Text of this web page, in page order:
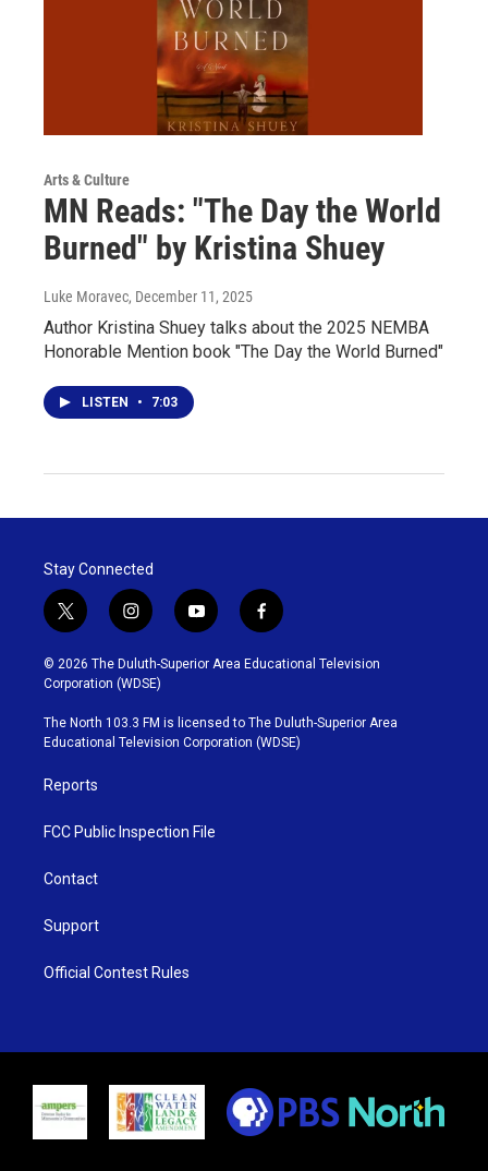
Arts & Culture
MN Reads: "The Day the World
Burned" by Kristina Shuey
Luke Moravec, December 11, 2025
Author Kristina Shuey talks about the 2025 NEMBA
Honorable Mention book "The Day the World Burned"
LISTEN • 7:03
Stay Connected
t
w
i
t
t
e
r
i
n
s
t
g
r
y
o
u
b
e
f
a
c
o
o
k
© 2026 The Duluth-Superior Area Educational Television
Corporation (WDSE)
The North 103.3 FM is licensed to The Duluth-Superior Area
Educational Television Corporation (WDSE)
Reports
FCC Public Inspection File
Contact
Support
Official Contest Rules